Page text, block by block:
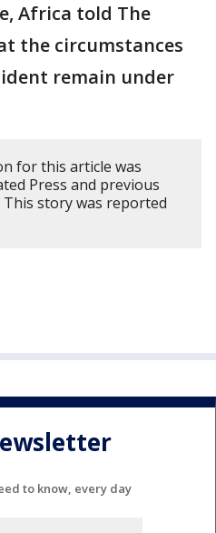
Africa told The
the circumstances
remain under
for this article was
Press and previous
This story was reported
to know, every day